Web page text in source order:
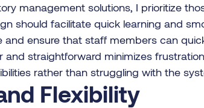
management solutions, I prioritize
should facilitate quick learning and
and ensure that staff members can
and straightforward minimizes
rather than struggling with the
Flexibility